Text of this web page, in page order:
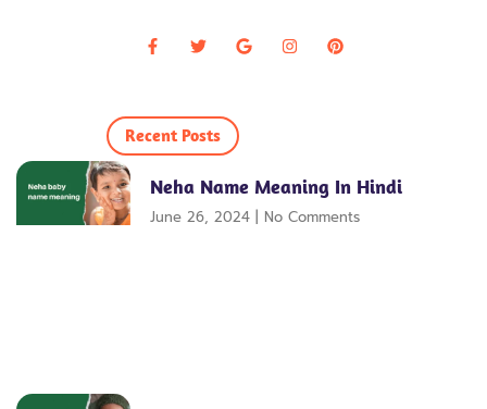
Recent Posts
Neha Name Meaning In Hindi
June 26, 2024 No Comments